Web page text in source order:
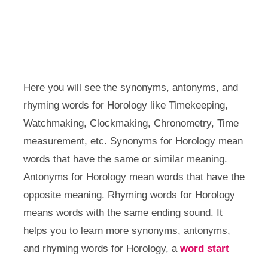
Here you will see the synonyms, antonyms, and
rhyming words for Horology like Timekeeping,
Watchmaking, Clockmaking, Chronometry, Time
measurement, etc. Synonyms for Horology mean
words that have the same or similar meaning.
Antonyms for Horology mean words that have the
opposite meaning. Rhyming words for Horology
means words with the same ending sound. It
helps you to learn more synonyms, antonyms,
and rhyming words for Horology, a word start